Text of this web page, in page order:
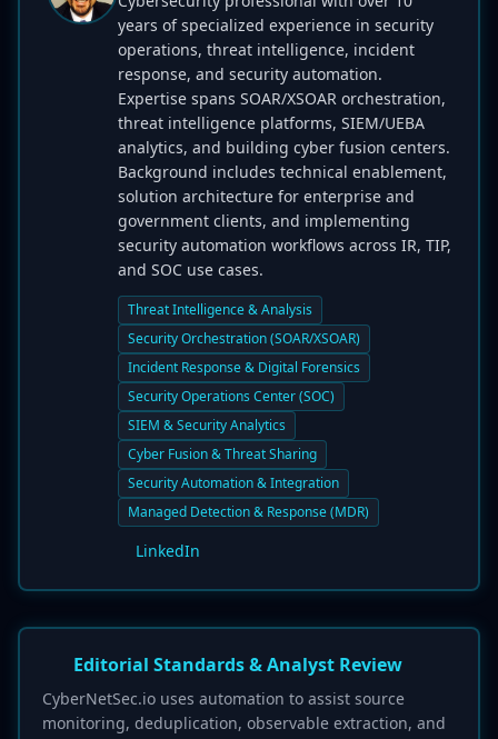
years of specialized experience in security
operations, threat intelligence, incident
response, and security automation.
Expertise spans SOAR/XSOAR orchestration,
threat intelligence platforms, SIEM/UEBA
analytics, and building cyber fusion centers.
Background includes technical enablement,
solution architecture for enterprise and
government clients, and implementing
security automation workflows across IR, TIP,
and SOC use cases.
Threat Intelligence & Analysis
Security Orchestration (SOAR/XSOAR)
Incident Response & Digital Forensics
Security Operations Center (SOC)
SIEM & Security Analytics
Cyber Fusion & Threat Sharing
Security Automation & Integration
Managed Detection & Response (MDR)
LinkedIn
Editorial Standards & Analyst Review
CyberNetSec.io uses automation to assist source
monitoring, deduplication, observable extraction, and